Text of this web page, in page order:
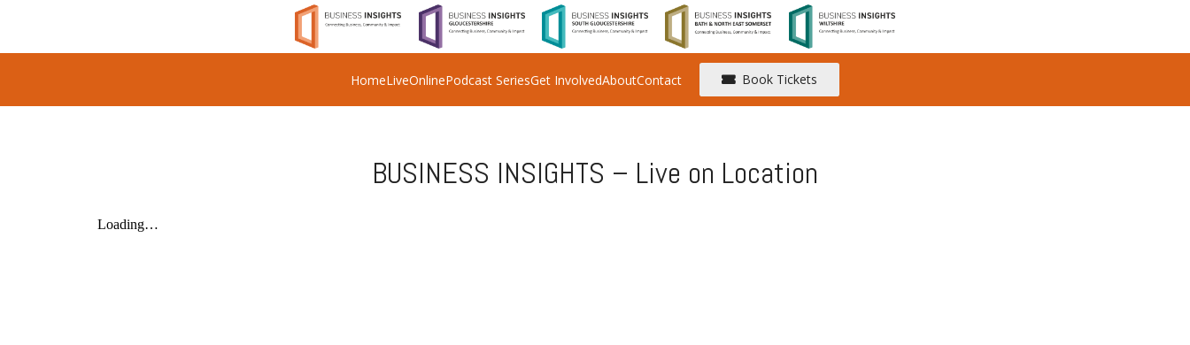
HomeLiveOnlinePodcast SeriesGet InvolvedAboutContact Book Tickets
BUSINESS INSIGHTS – Live on Location